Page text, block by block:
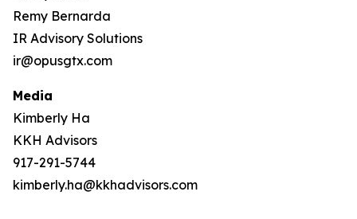
Remy Bernarda
IR Advisory Solutions
ir@opusgtx.com
Media
Kimberly Ha
KKH Advisors
917-291-5744
kimberly.ha@kkhadvisors.com